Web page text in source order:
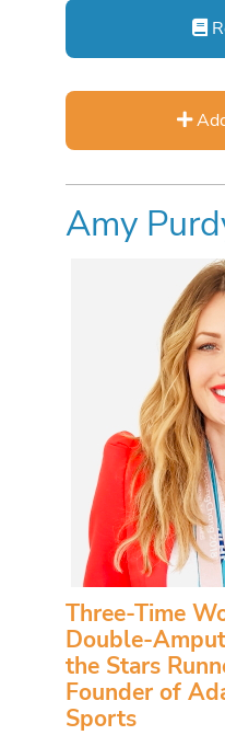
Amy
Three-Time
Double-
the Stars
Founder of
Sports